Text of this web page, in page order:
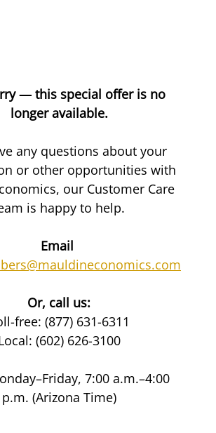
— this special offer is no
longer available.
any questions about your
or other opportunities with
our Customer Care
is happy to help.
Email
Or, call us:
free: (877) 631-6311
(602) 626-3100
7:00 a.m.–4:00
p.m. (Arizona Time)